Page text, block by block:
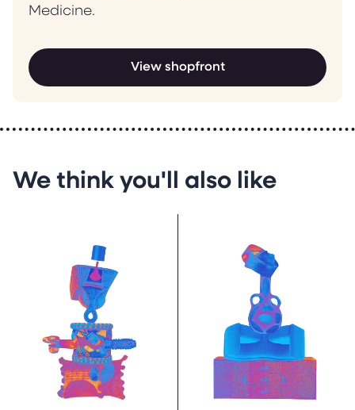
Medicine.
View shopfront
We think you'll also like